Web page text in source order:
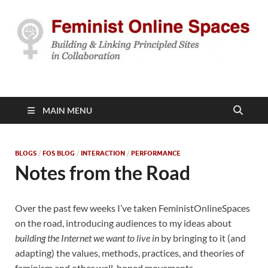
Feminist Online
Spaces
MAIN MENU
BLOGS / FOS BLOG / INTERACTION / PERFORMANCE
Notes from the Road
Over the past few weeks I’ve taken FeministOnlineSpaces
on the road, introducing audiences to my ideas about
building the Internet we want to live in by bringing to it (and
adapting) the values, methods, practices, and theories of